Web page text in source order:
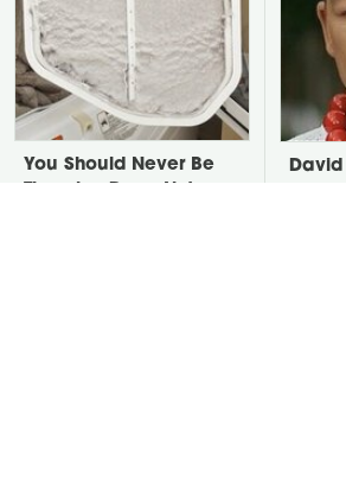
You Should Never Be
David